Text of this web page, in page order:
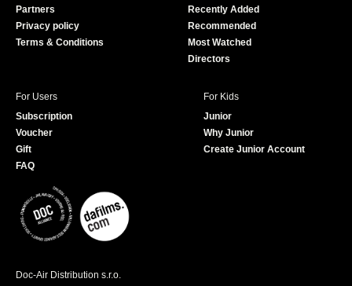
Partners
Privacy policy
Terms & Conditions
Recently Added
Recommended
Most Watched
Directors
For Users
Subscription
Voucher
Gift
FAQ
For Kids
Junior
Why Junior
Create Junior Account
Doc-Air Distribution s.r.o.